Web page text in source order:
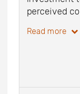
perceived
Read more